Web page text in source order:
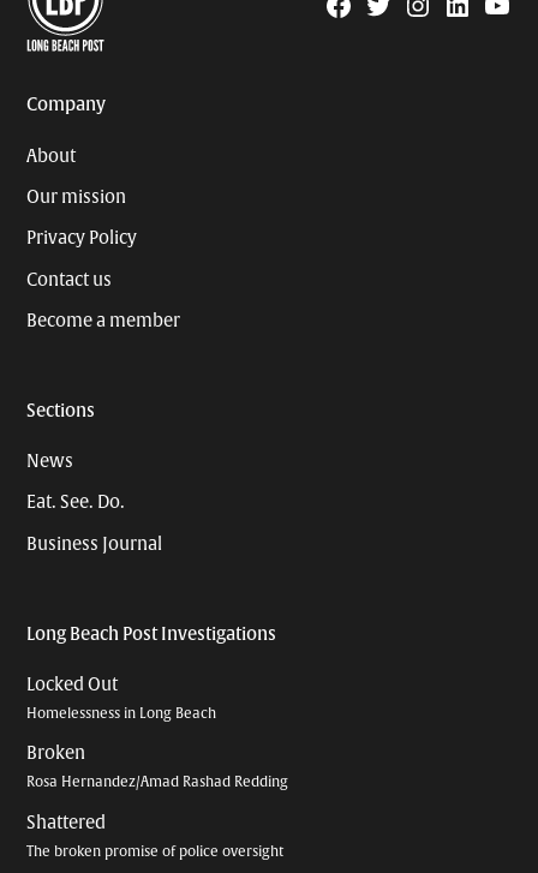
Facebook
TwitterInstagram
Linkedin
Company
About
Our mission
Privacy Policy
Contact us
Become a member
Sections
News
Eat. See. Do.
Business Journal
Long Beach Post Investigations
Locked Out
Homelessness in Long Beach
Broken
Rosa Hernandez/Amad Rashad Redding
Shattered
The broken promise of police oversight